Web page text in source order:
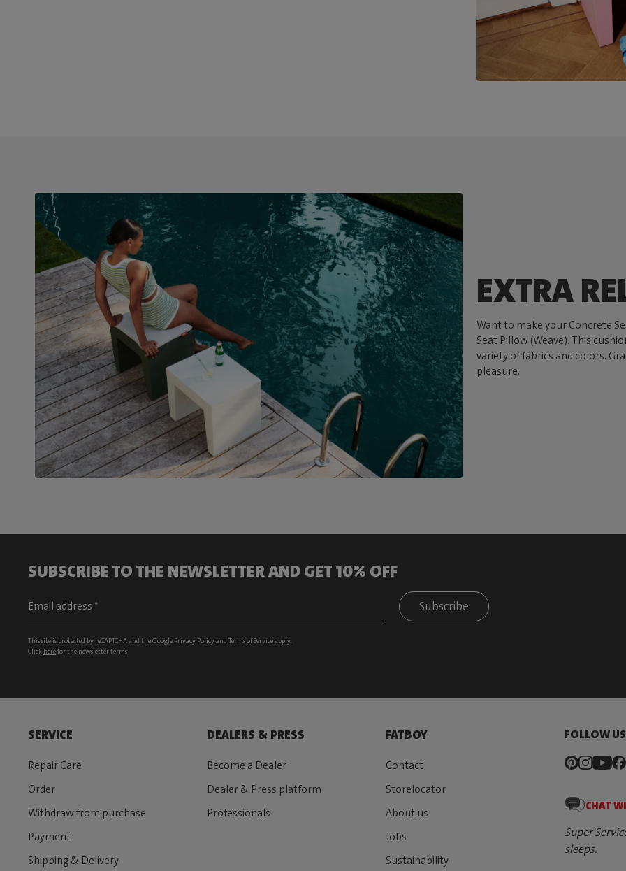
EXTRA
Want to make your Concrete
Seat Pillow (Weave). This
variety of fabrics and colors.
pleasure.
SUBSCRIBE TO THE NEWSLETTER AND GET 10% OFF
Subscribe
This site is protected by reCAPTCHA and the Google Privacy Policyand Terms of Serviceapply.
Click herefor the newsletter terms
SERVICE
Repair Care
Order
Withdraw from purchase
Payment
Shipping & Delivery
DEALERS & PRESS
Become a Dealer
Dealer & Press platform
Professionals
FATBOY
Contact
Storelocator
About us
Jobs
Sustainability
FOLLOW US
CHAT
Super
sleeps.